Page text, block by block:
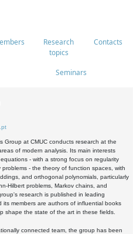
Research
topics
Contacts
Seminars
Group at CMUC conducts research at the
of modern analysis. Its main interests
- with a strong focus on regularity
- the theory of function spaces, with
and orthogonal polynomials, particularly
Hilbert problems, Markov chains, and
research is published in leading
its members are authors of influential books
shape the state of the art in these fields.
connected team, the group has been